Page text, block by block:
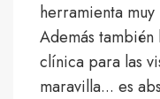
herramienta
Además
clínica para las
maravilla... es